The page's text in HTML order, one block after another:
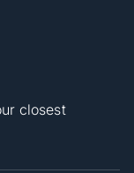
closest